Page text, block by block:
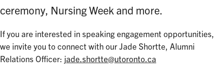
ceremony, Nursing Week and more.
If you are interested in speaking engagement opportunities,
we invite you to connect with our Jade Shortte, Alumni
Relations Officer: jade.shortte@utoronto.ca